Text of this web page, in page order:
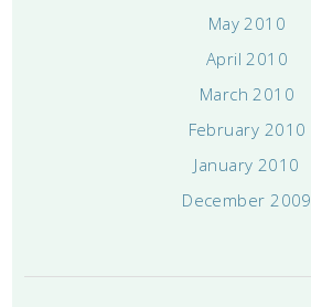
May 2010
April 2010
March 2010
February 2010
January 2010
December 2009